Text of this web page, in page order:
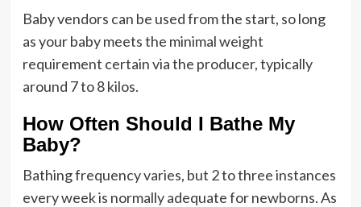
Baby vendors can be used from the start, so long
as your baby meets the minimal weight
requirement certain via the producer, typically
around 7 to 8 kilos.
How Often Should I Bathe My
Baby?
Bathing frequency varies, but 2 to three instances
every week is normally adequate for newborns. As